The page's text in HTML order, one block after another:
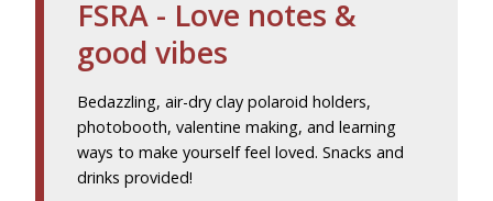
FSRA - Love notes &
good vibes
Bedazzling, air-dry clay polaroid holders,
photobooth, valentine making, and learning
ways to make yourself feel loved. Snacks and
drinks provided!